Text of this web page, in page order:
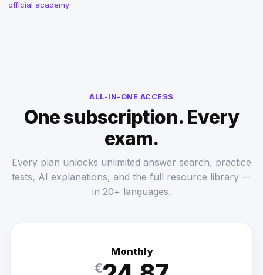
official academy
ALL-IN-ONE ACCESS
One subscription. Every
exam.
Every plan unlocks unlimited answer search, practice
tests, AI explanations, and the full resource library —
in 20+ languages.
Monthly
€